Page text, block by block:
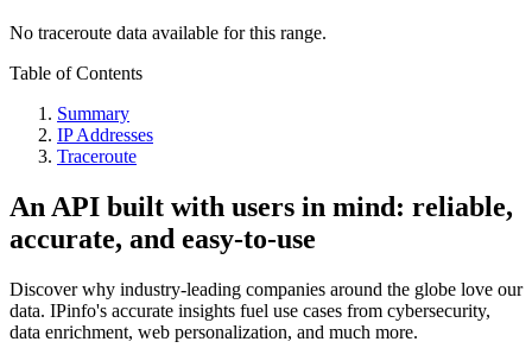
No traceroute data available for this range.
Table of Contents
Summary
IP Addresses
Traceroute
An API built with users in mind: reliable,
accurate, and easy-to-use
Discover why industry-leading companies around the globe love our
data. IPinfo's accurate insights fuel use cases from cybersecurity,
data enrichment, web personalization, and much more.